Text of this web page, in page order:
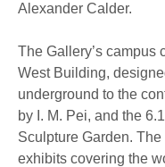
Alexander Calder.
The Gallery’s campus
West Building,
underground to the
by I. M. Pei, and the
Sculpture Garden.
exhibits covering the